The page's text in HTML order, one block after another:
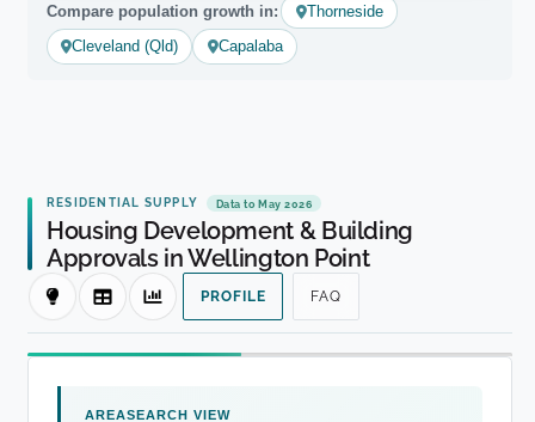
Compare population growth in:
Thorneside
Cleveland (Qld)
Capalaba
RESIDENTIAL SUPPLY Data to May 2026
Housing Development & Building
Approvals in Wellington Point
PROFILE FAQ